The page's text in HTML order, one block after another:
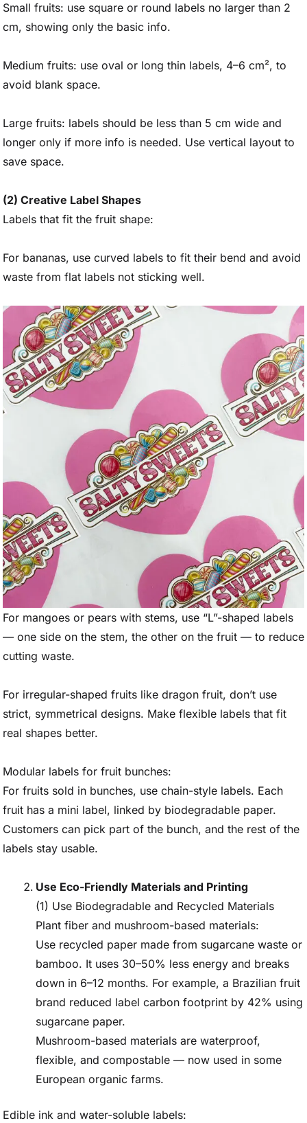
Small fruits: use square or round labels no larger than 2
cm, showing only the basic info.
Medium fruits: use oval or long thin labels, 4–6 cm², to
avoid blank space.
Large fruits: labels should be less than 5 cm wide and
longer only if more info is needed. Use vertical layout to
save space.
(2) Creative Label Shapes
Labels that fit the fruit shape:
For bananas, use curved labels to fit their bend and avoid
waste from flat labels not sticking well.
For mangoes or pears with stems, use “L”-shaped labels
— one side on the stem, the other on the fruit — to reduce
cutting waste.
For irregular-shaped fruits like dragon fruit, don’t use
strict, symmetrical designs. Make flexible labels that fit
real shapes better.
Modular labels for fruit bunches:
For fruits sold in bunches, use chain-style labels. Each
fruit has a mini label, linked by biodegradable paper.
Customers can pick part of the bunch, and the rest of the
labels stay usable.
Use Eco-Friendly Materials and Printing
(1) Use Biodegradable and Recycled Materials
Plant fiber and mushroom-based materials:
Use recycled paper made from sugarcane waste or
bamboo. It uses 30–50% less energy and breaks
down in 6–12 months. For example, a Brazilian fruit
brand reduced label carbon footprint by 42% using
sugarcane paper.
Mushroom-based materials are waterproof,
flexible, and compostable — now used in some
European organic farms.
Edible ink and water-soluble labels: